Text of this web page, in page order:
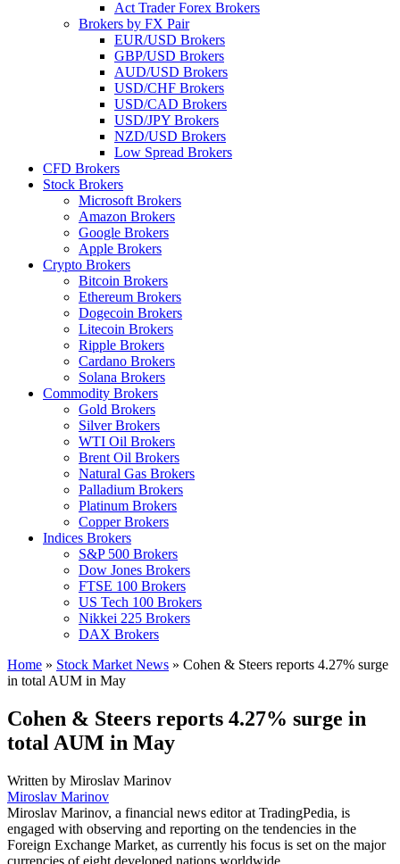
Act Trader Forex Brokers
Brokers by FX Pair
EUR/USD Brokers
GBP/USD Brokers
AUD/USD Brokers
USD/CHF Brokers
USD/CAD Brokers
USD/JPY Brokers
NZD/USD Brokers
Low Spread Brokers
CFD Brokers
Stock Brokers
Microsoft Brokers
Amazon Brokers
Google Brokers
Apple Brokers
Crypto Brokers
Bitcoin Brokers
Ethereum Brokers
Dogecoin Brokers
Litecoin Brokers
Ripple Brokers
Cardano Brokers
Solana Brokers
Commodity Brokers
Gold Brokers
Silver Brokers
WTI Oil Brokers
Brent Oil Brokers
Natural Gas Brokers
Palladium Brokers
Platinum Brokers
Copper Brokers
Indices Brokers
S&P 500 Brokers
Dow Jones Brokers
FTSE 100 Brokers
US Tech 100 Brokers
Nikkei 225 Brokers
DAX Brokers
Home » Stock Market News » Cohen & Steers reports 4.27% surge
in total AUM in May
Cohen & Steers reports 4.27% surge in
total AUM in May
Written by Miroslav Marinov
Miroslav Marinov
Miroslav Marinov, a financial news editor at TradingPedia, is
engaged with observing and reporting on the tendencies in the
Foreign Exchange Market, as currently his focus is set on the major
currencies of eight developed nations worldwide.